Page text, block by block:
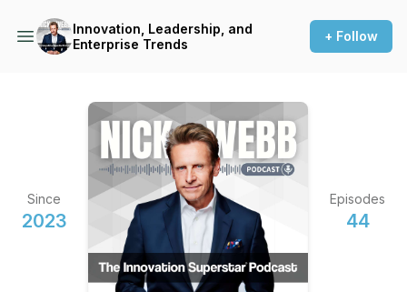
Innovation, Leadership, and
Enterprise Trends
+ Follow
Since
2023
Episodes
44